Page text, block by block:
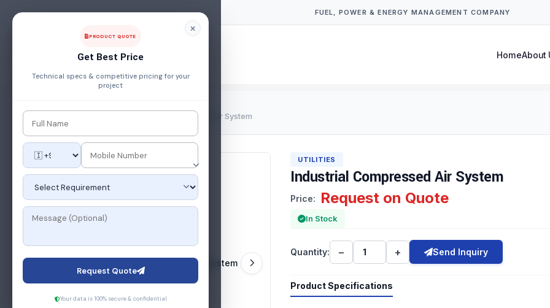
PRODUCT QUOTE
Get Best Price
Technical specs & competitive pricing for your
project
Request Quote
Your data is 100% secure & confidential
FUEL, POWER & ENERGY MANAGEMENT COMPANY
HomeAbout
Industrial Compressed Air System
UTILITIES
Industrial Compressed Air System
Price: Request on Quote
In Stock
Quantity: − + Send Inquiry
Product Specifications